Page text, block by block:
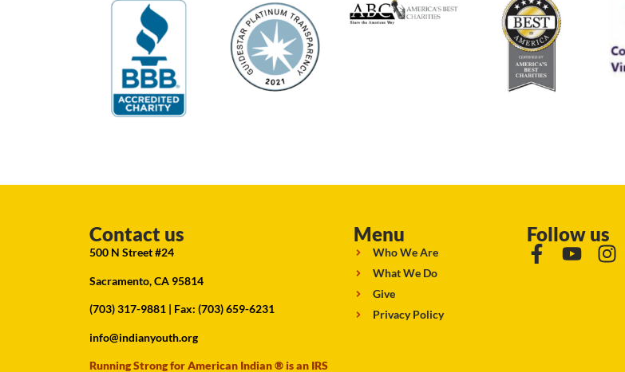
Contact us
500 N Street #24
Sacramento, CA 95814
(703) 317-9881 | Fax: (703) 659-6231
info@indianyouth.org
Running Strong for American Indian ® is an IRS
Menu
Who We Are
What We Do
Give
Privacy Policy
Follow us